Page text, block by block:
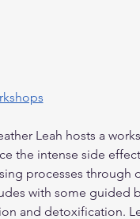
Leah hosts a
the intense side
processes through
with some guided
and detoxification.